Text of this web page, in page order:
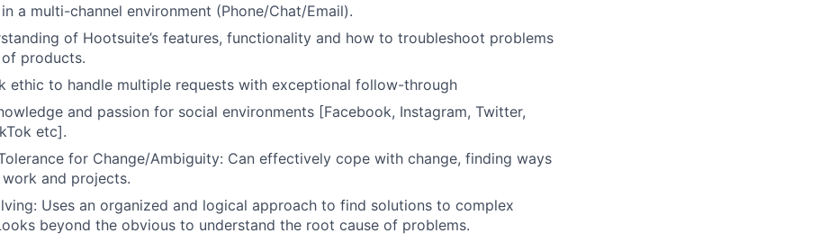
a multi-channel environment (Phone/Chat/Email).
of Hootsuite’s features, functionality and how to troubleshoot problems
products.
ethic to handle multiple requests with exceptional follow-through
and passion for social environments [Facebook, Instagram, Twitter,
etc].
for Change/Ambiguity: Can effectively cope with change, finding ways
and projects.
Uses an organized and logical approach to find solutions to complex
beyond the obvious to understand the root cause of problems.